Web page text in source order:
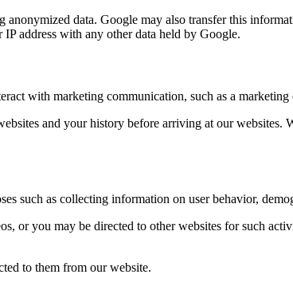
data. Google may also transfer this
address with any other data held by Google.
with marketing communication, such as a
and your history before arriving at our websites.
such as collecting information on user behavior,
or you may be directed to other websites for such
to them from our website.